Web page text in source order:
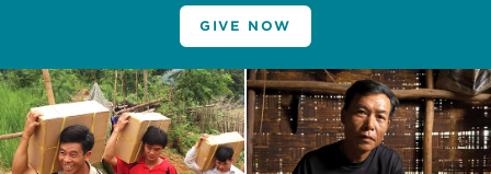
GIVE NOW